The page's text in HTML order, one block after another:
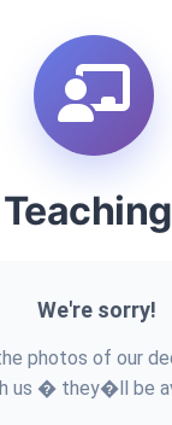
We're sorry!
photos of our
us � they�ll be